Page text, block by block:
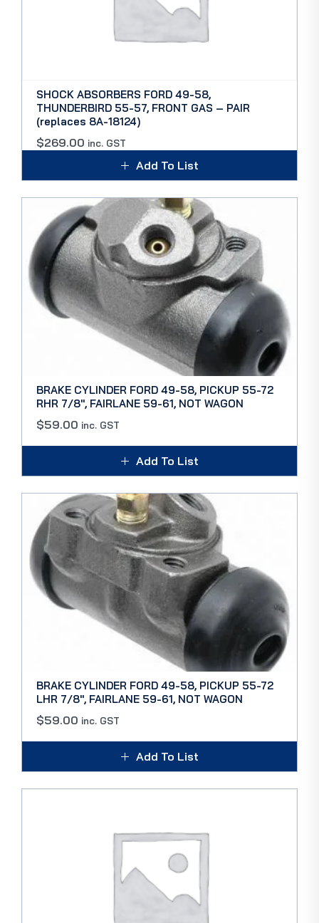
SHOCK ABSORBERS FORD 49-58,
THUNDERBIRD 55-57, FRONT GAS – PAIR
(replaces 8A-18124)
$269.00 inc. GST
Add To List
BRAKE CYLINDER FORD 49-58, PICKUP 55-72
RHR 7/8″, FAIRLANE 59-61, NOT WAGON
$59.00 inc. GST
Add To List
BRAKE CYLINDER FORD 49-58, PICKUP 55-72
LHR 7/8″, FAIRLANE 59-61, NOT WAGON
$59.00 inc. GST
Add To List